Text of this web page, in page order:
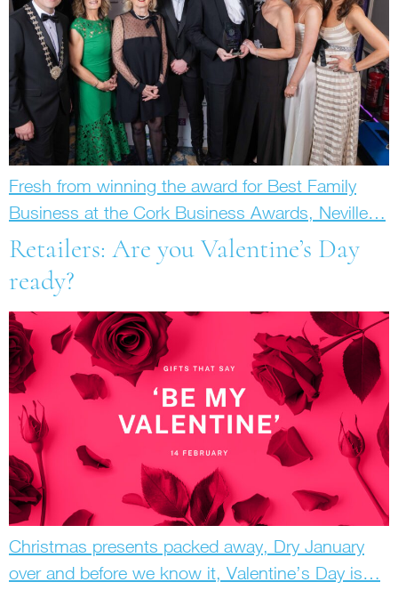
Fresh from winning the award for Best Family
Business at the Cork Business Awards, Neville…
Retailers: Are you Valentine’s Day
ready?
Christmas presents packed away, Dry January
over and before we know it, Valentine’s Day is…